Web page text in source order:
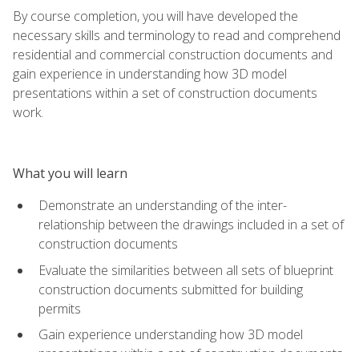
By course completion, you will have developed the
necessary skills and terminology to read and comprehend
residential and commercial construction documents and
gain experience in understanding how 3D model
presentations within a set of construction documents
work.
What you will learn
Demonstrate an understanding of the inter-
relationship between the drawings included in a set of
construction documents
Evaluate the similarities between all sets of blueprint
construction documents submitted for building
permits
Gain experience understanding how 3D model